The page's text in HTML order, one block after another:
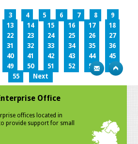
3 4 5 6 7 8
9
13 14 15 16 17
18
22 23 24 25 26
27
31 32 33 34 35
36
40 41 42 43 44
45
49 50 51 52 53
54
55
Next
Office
offices located in
provide support for small